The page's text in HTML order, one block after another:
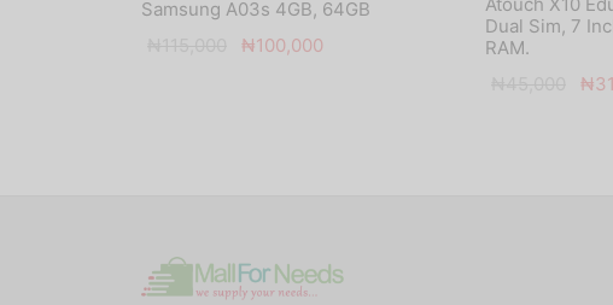
Samsung A03s 4GB, 64GB
Original
₦100,000
Dual Sim, 7
RAM.
₦